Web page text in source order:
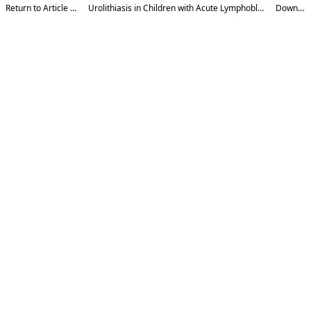
Return to Article Details Urolithiasis in Children with Acute Lymphoblastic Leukemia Download